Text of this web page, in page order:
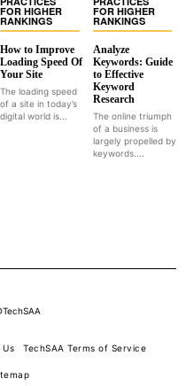
FOR HIGHER
RANKINGS
How to Improve
Loading Speed Of
Your Site
The loading speed
of a site in today’s
digital world is...
FOR HIGHER
RANKINGS
Analyze
Keywords: Guide
to Effective
Keyword
Research
The online triumph
of a business is
largely propelled by
keywords....
TechSAA Terms of Service